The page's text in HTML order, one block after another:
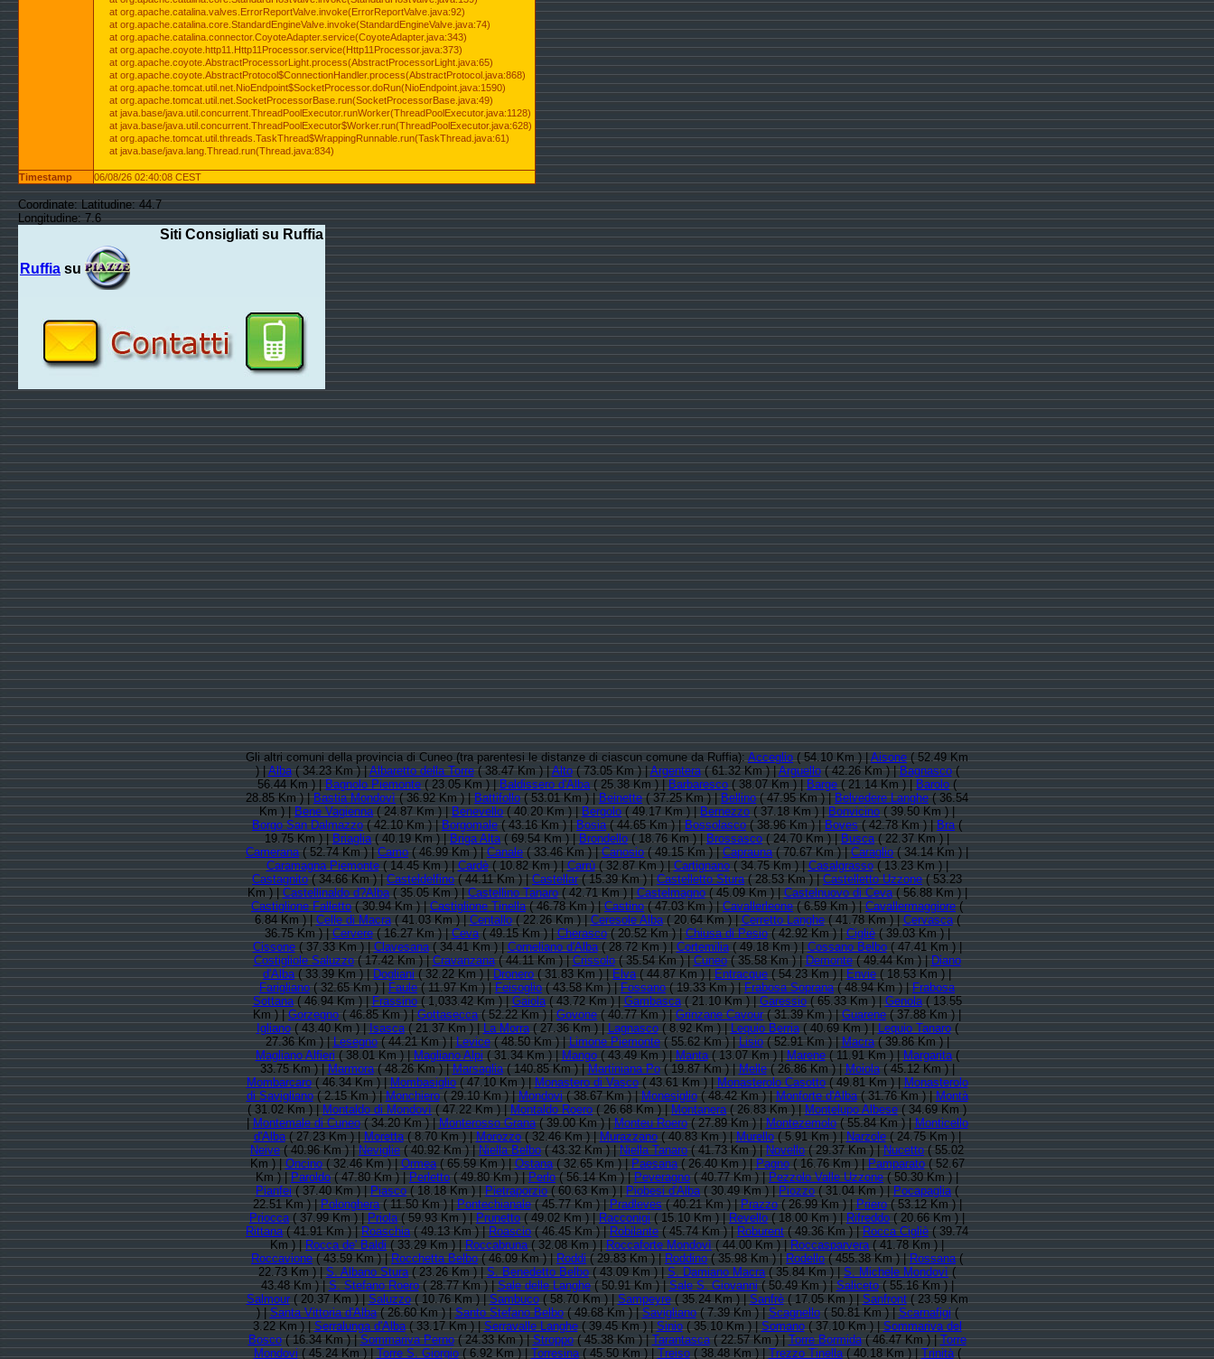
at org.apache.catalina.valves.ErrorReportValve.invoke(ErrorReportValve.java:92)
at org.apache.catalina.core.StandardEngineValve.invoke(StandardEngineValve.java:74)
at org.apache.catalina.connector.CoyoteAdapter.service(CoyoteAdapter.java:343)
at org.apache.coyote.http11.Http11Processor.service(Http11Processor.java:373)
at org.apache.coyote.AbstractProcessorLight.process(AbstractProcessorLight.java:65)
at org.apache.coyote.AbstractProtocol$ConnectionHandler.process(AbstractProtocol.java:868)
at org.apache.tomcat.util.net.NioEndpoint$SocketProcessor.doRun(NioEndpoint.java:1590)
at org.apache.tomcat.util.net.SocketProcessorBase.run(SocketProcessorBase.java:49)
at java.base/java.util.concurrent.ThreadPoolExecutor.runWorker(ThreadPoolExecutor.java:1128)
at java.base/java.util.concurrent.ThreadPoolExecutor$Worker.run(ThreadPoolExecutor.java:628)
at org.apache.tomcat.util.threads.TaskThread$WrappingRunnable.run(TaskThread.java:61)
at java.base/java.lang.Thread.run(Thread.java:834)
Timestamp 06/08/26 02:40:08 CEST
Coordinate: Latitudine: 44.7
Longitudine: 7.6
Siti Consigliati su Ruffia
Ruffia su
Gli altri comuni della provincia di Cuneo (tra parentesi le distanze di ciascun comune da Ruffia):Acceglio( 54.10 Km ) |Aisone( 52.49 Km
) |Alba( 34.23 Km ) |Albaretto della Torre( 38.47 Km ) |Alto( 73.05 Km ) |Argentera( 61.32 Km ) |Arguello( 42.26 Km ) |Bagnasco(
56.44 Km ) |Bagnolo Piemonte( 23.05 Km ) |Baldissero d'Alba( 25.38 Km ) |Barbaresco( 38.07 Km ) |Barge( 21.14 Km ) |Barolo(
28.85 Km ) |Bastia Mondovì( 36.92 Km ) |Battifollo( 53.01 Km ) |Beinette( 37.25 Km ) |Bellino( 47.95 Km ) |Belvedere Langhe( 36.54
Km ) |Bene Vagienna( 24.87 Km ) |Benevello( 40.20 Km ) |Bergolo( 49.17 Km ) |Bernezzo( 37.18 Km ) |Bonvicino( 39.50 Km ) |
Borgo San Dalmazzo( 42.10 Km ) |Borgomale( 43.16 Km ) |Bosia( 44.65 Km ) |Bossolasco( 38.96 Km ) |Boves( 42.78 Km ) |Bra(
19.75 Km ) |Briaglia( 40.19 Km ) |Briga Alta( 69.54 Km ) |Brondello( 18.76 Km ) |Brossasco( 24.70 Km ) |Busca( 22.37 Km ) |
Camerana( 52.74 Km ) |Camo( 46.99 Km ) |Canale( 33.46 Km ) |Canosio( 49.15 Km ) |Caprauna( 70.67 Km ) |Caraglio( 34.14 Km ) |
Caramagna Piemonte( 14.45 Km ) |Cardè( 10.82 Km ) |Carrù( 32.87 Km ) |Cartignano( 34.75 Km ) |Casalgrasso( 13.23 Km ) |
Castagnito( 34.66 Km ) |Casteldelfino( 44.11 Km ) |Castellar( 15.39 Km ) |Castelletto Stura( 28.53 Km ) |Castelletto Uzzone( 53.23
Km ) |Castellinaldo d?Alba( 35.05 Km ) |Castellino Tanaro( 42.71 Km ) |Castelmagno( 45.09 Km ) |Castelnuovo di Ceva( 56.88 Km ) |
Castiglione Falletto( 30.94 Km ) |Castiglione Tinella( 46.78 Km ) |Castino( 47.03 Km ) |Cavallerleone( 6.59 Km ) |Cavallermaggiore(
6.84 Km ) |Celle di Macra( 41.03 Km ) |Centallo( 22.26 Km ) |Ceresole Alba( 20.64 Km ) |Cerretto Langhe( 41.78 Km ) |Cervasca(
36.75 Km ) |Cervere( 16.27 Km ) |Ceva( 49.15 Km ) |Cherasco( 20.52 Km ) |Chiusa di Pesio( 42.92 Km ) |Cigliè( 39.03 Km ) |
Cissone( 37.33 Km ) |Clavesana( 34.41 Km ) |Corneliano d'Alba( 28.72 Km ) |Cortemilia( 49.18 Km ) |Cossano Belbo( 47.41 Km ) |
Costigliole Saluzzo( 17.42 Km ) |Cravanzana( 44.11 Km ) |Crissolo( 35.54 Km ) |Cuneo( 35.58 Km ) |Demonte( 49.44 Km ) |Diano
d'Alba( 33.39 Km ) |Dogliani( 32.22 Km ) |Dronero( 31.83 Km ) |Elva( 44.87 Km ) |Entracque( 54.23 Km ) |Envie( 18.53 Km ) |
Farigliano( 32.65 Km ) |Faule( 11.97 Km ) |Feisoglio( 43.58 Km ) |Fossano( 19.33 Km ) |Frabosa Soprana( 48.94 Km ) |Frabosa
Sottana( 46.94 Km ) |Frassino( 1,033.42 Km ) |Gaiola( 43.72 Km ) |Gambasca( 21.10 Km ) |Garessio( 65.33 Km ) |Genola( 13.55
Km ) |Gorzegno( 46.85 Km ) |Gottasecca( 52.22 Km ) |Govone( 40.77 Km ) |Grinzane Cavour( 31.39 Km ) |Guarene( 37.88 Km ) |
Igliano( 43.40 Km ) |Isasca( 21.37 Km ) |La Morra( 27.36 Km ) |Lagnasco( 8.92 Km ) |Lequio Berria( 40.69 Km ) |Lequio Tanaro(
27.36 Km ) |Lesegno( 44.21 Km ) |Levice( 48.50 Km ) |Limone Piemonte( 55.62 Km ) |Lisio( 52.91 Km ) |Macra( 39.86 Km ) |
Magliano Alfieri( 38.01 Km ) |Magliano Alpi( 31.34 Km ) |Mango( 43.49 Km ) |Manta( 13.07 Km ) |Marene( 11.91 Km ) |Margarita(
33.75 Km ) |Marmora( 48.26 Km ) |Marsaglia( 140.85 Km ) |Martiniana Po( 19.87 Km ) |Melle( 26.86 Km ) |Moiola( 45.12 Km ) |
Mombarcaro( 46.34 Km ) |Mombasiglio( 47.10 Km ) |Monastero di Vasco( 43.61 Km ) |Monasterolo Casotto( 49.81 Km ) |Monasterolo
di Savigliano( 2.15 Km ) |Monchiero( 29.10 Km ) |Mondovi( 38.67 Km ) |Monesiglio( 48.42 Km ) |Monforte d'Alba( 31.76 Km ) |Montà
( 31.02 Km ) |Montaldo di Mondovì( 47.22 Km ) |Montaldo Roero( 26.68 Km ) |Montanera( 26.83 Km ) |Montelupo Albese( 34.69 Km )
|Montemale di Cuneo( 34.20 Km ) |Monterosso Grana( 39.00 Km ) |Monteu Roero( 27.89 Km ) |Montezemolo( 55.84 Km ) |Monticello
d'Alba( 27.23 Km ) |Moretta( 8.70 Km ) |Morozzo( 32.46 Km ) |Murazzano( 40.83 Km ) |Murello( 5.91 Km ) |Narzole( 24.75 Km ) |
Neive( 40.96 Km ) |Neviglie( 40.92 Km ) |Niella Belbo( 43.32 Km ) |Niella Tanaro( 41.73 Km ) |Novello( 29.37 Km ) |Nucetto( 55.02
Km ) |Oncino( 32.46 Km ) |Ormea( 65.59 Km ) |Ostana( 32.65 Km ) |Paesana( 26.40 Km ) |Pagno( 16.76 Km ) |Pamparato( 52.67
Km ) |Paroldo( 47.80 Km ) |Perletto( 49.80 Km ) |Perlo( 56.14 Km ) |Peveragno( 40.77 Km ) |Pezzolo Valle Uzzone( 50.30 Km ) |
Pianfei( 37.40 Km ) |Piasco( 18.18 Km ) |Pietraporzio( 60.63 Km ) |Piobesi d'Alba( 30.49 Km ) |Piozzo( 31.04 Km ) |Pocapaglia(
22.51 Km ) |Polonghera( 11.50 Km ) |Pontechianale( 45.77 Km ) |Pradleves( 40.21 Km ) |Prazzo( 26.99 Km ) |Priero( 53.12 Km ) |
Priocca( 37.99 Km ) |Priola( 59.93 Km ) |Prunetto( 49.02 Km ) |Racconigi( 15.10 Km ) |Revello( 18.00 Km ) |Rifreddo( 20.66 Km ) |
Rittana( 41.91 Km ) |Roaschia( 49.13 Km ) |Roascio( 46.45 Km ) |Robilante( 45.74 Km ) |Roburent( 49.36 Km ) |Rocca Cigliè( 39.74
Km ) |Rocca de' Baldi( 33.29 Km ) |Roccabruna( 32.08 Km ) |Roccaforte Mondovì( 44.00 Km ) |Roccasparvera( 41.78 Km ) |
Roccavione( 43.59 Km ) |Rocchetta Belbo( 46.09 Km ) |Roddi( 29.83 Km ) |Roddino( 35.98 Km ) |Rodello( 455.38 Km ) |Rossana(
22.73 Km ) |S. Albano Stura( 23.26 Km ) |S. Benedetto Belbo( 43.09 Km ) |S. Damiano Macra( 35.84 Km ) |S. Michele Mondovì(
43.48 Km ) |S. Stefano Roero( 28.77 Km ) |Sale delle Langhe( 50.91 Km ) |Sale S. Giovanni( 50.49 Km ) |Saliceto( 55.16 Km ) |
Salmour( 20.37 Km ) |Saluzzo( 10.76 Km ) |Sambuco( 58.70 Km ) |Sampeyre( 35.24 Km ) |Sanfrè( 17.05 Km ) |Sanfront( 23.59 Km
) |Santa Vittoria d'Alba( 26.60 Km ) |Santo Stefano Belbo( 49.68 Km ) |Savigliano( 7.39 Km ) |Scagnello( 50.81 Km ) |Scarnafigi(
3.22 Km ) |Serralunga d'Alba( 33.17 Km ) |Serravalle Langhe( 39.45 Km ) |Sinio( 35.10 Km ) |Somano( 37.10 Km ) |Sommariva del
Bosco( 16.34 Km ) |Sommariva Perno( 24.33 Km ) |Stroppo( 45.38 Km ) |Tarantasca( 22.57 Km ) |Torre Bormida( 46.47 Km ) |Torre
Mondovi( 45.24 Km ) |Torre S. Giorgio( 6.92 Km ) |Torresina( 45.50 Km ) |Treiso( 38.48 Km ) |Trezzo Tinella( 40.18 Km ) |Trinità(